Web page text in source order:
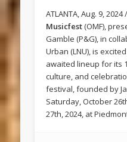
ATLANTA, Aug. 9,
Musicfest(OMF),
Gamble (P&G), in
Urban (LNU), is
awaited lineup for its
culture, and
festival, founded by
Saturday, October
27th, 2024, at